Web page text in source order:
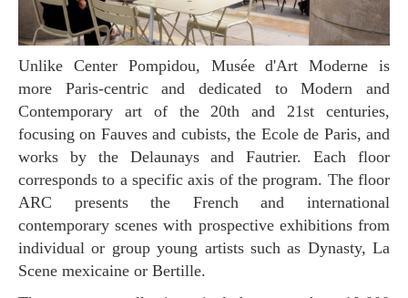
Unlike Center Pompidou, Musée d'Art Moderne is
more Paris-centric and dedicated to Modern and
Contemporary art of the 20th and 21st centuries,
focusing on Fauves and cubists, the Ecole de Paris, and
works by the Delaunays and Fautrier. Each floor
corresponds to a specific axis of the program. The floor
ARC presents the French and international
contemporary scenes with prospective exhibitions from
individual or group young artists such as Dynasty, La
Scene mexicaine or Bertille.